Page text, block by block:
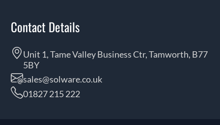
Contact Details
Unit 1, Tame Valley Business Ctr, Tamworth, B77
5BY
sales@solware.co.uk
01827 215 222